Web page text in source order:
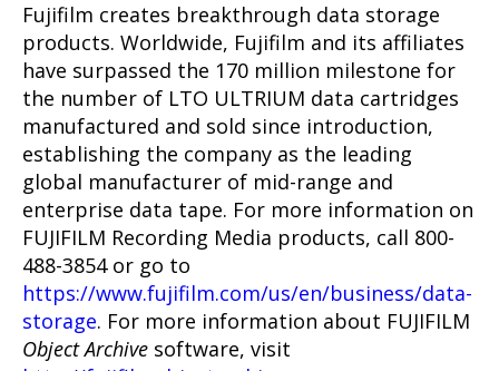
Fujifilm creates breakthrough data storage
products. Worldwide, Fujifilm and its affiliates
have surpassed the 170 million milestone for
the number of LTO ULTRIUM data cartridges
manufactured and sold since introduction,
establishing the company as the leading
global manufacturer of mid-range and
enterprise data tape. For more information on
FUJIFILM Recording Media products, call 800-
488-3854 or go to
https://www.fujifilm.com/us/en/business/data-
storage. For more information about FUJIFILM
Object Archive software, visit